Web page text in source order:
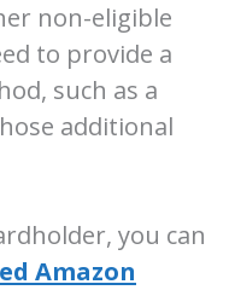
non-eligible
to provide a
such as a
additional
you can
Amazon